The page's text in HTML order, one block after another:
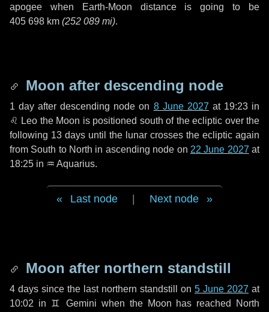
apogee when Earth-Moon distance is going to be
405 698 km (252 089 mi).
Moon after descending node
1 day after descending node on 8 June 2027 at 19:23 in
♌ Leo the Moon is positioned south of the ecliptic over the
following 13 days until the lunar crosses the ecliptic again
from South to North in ascending node on 22 June 2027 at
18:25 in ♒ Aquarius.
Last node Next node
Moon after northern standstill
4 days since the last northern standstill on 5 June 2027 at
10:02 in ♊ Gemini when the Moon has reached North